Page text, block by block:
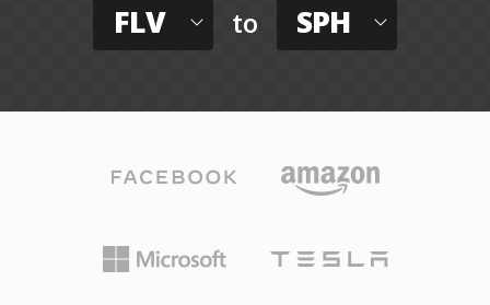
FLV to SPH